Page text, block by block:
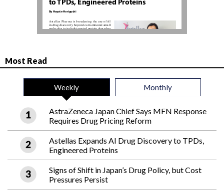
Most Read
Weekly Monthly
AstraZeneca Japan Chief Says MFN Response
Requires Drug Pricing Reform
Astellas Expands AI Drug Discovery to TPDs,
Engineered Proteins
Signs of Shift in Japan’s Drug Policy, but Cost
Pressures Persist